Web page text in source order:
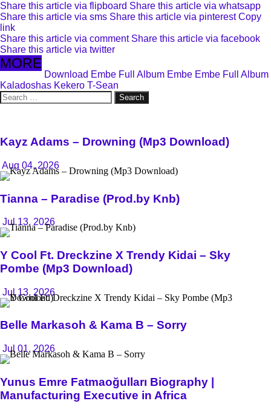
Share this article via flipboard Share this article via whatsapp
Share this article via sms Share this article via pinterest Copy
link
Share this article via comment Share this article via facebook
Share this article via twitter
MORE
Download Embe Full Album Embe Embe Full Album
Kaladoshas Kekero T-Sean
Search
for:
Kayz Adams – Drowning (Mp3 Download)
Aug 04, 2026
Tianna – Paradise (Prod.by Knb)
Jul 13, 2026
Y Cool Ft. Dreckzine X Trendy Kidai – Sky
Pombe (Mp3 Download)
Jul 13, 2026
Belle Markasoh & Kama B – Sorry
Jul 01, 2026
Yunus Emre Fatmaoğulları Biography |
Manufacturing Executive in Africa